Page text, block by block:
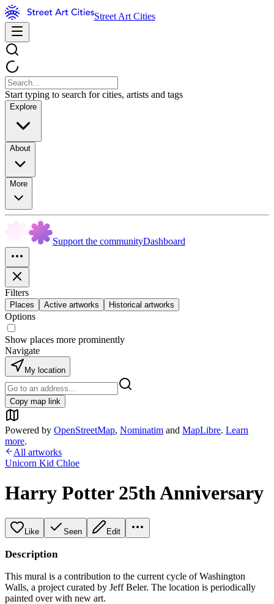
Street Art Cities
Start typing to search for cities, artists and tags
Explore
About
More
Support the communityDashboard
Filters
Places Active artworks Historical artworks
Options
Show places more prominently
Navigate
My location
Copy map link
Powered by OpenStreetMap, Nominatim and MapLibre. Learn
more.
All artworks
Unicorn Kid Chloe
Harry Potter 25th Anniversary
Like Seen Edit
Description
This mural is a contribution to the current cycle of Washington
Walls, a project curated by Jeff Beler. The location is periodically
painted over with new art.